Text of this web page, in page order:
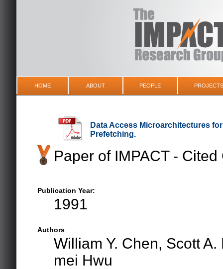
HOME ABOUT PEOPLE PROJECTS
Data Access Microarchitectures
Prefetching.
Paper of IMPACT -
Publication Year:
1991
Authors
William Y. Chen, Scott
mei Hwu